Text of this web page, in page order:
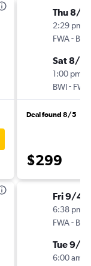
Thu 8/
2:29 pm
FWA- BWI
Sat 8/
1:00 pm
BWI- FWA
Deal found 8/5
$299
Fri 9/4
6:38 pm
FWA- BWI
Tue 9/
6:00 am